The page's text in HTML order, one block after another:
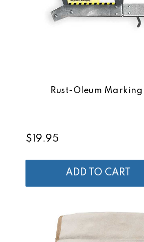
Rust-Oleum Marking
$19.95
ADD TO CART